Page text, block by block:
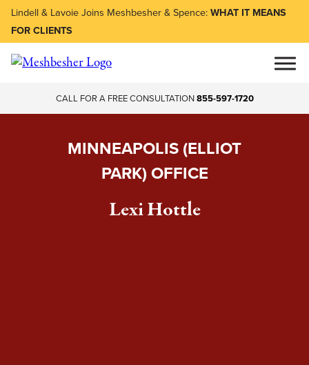
Lindell & Lavoie Joins Meshbesher & Spence:WHAT IT MEANS
FOR CLIENTS
CALL FOR A FREE CONSULTATION855-597-1720
MINNEAPOLIS (ELLIOT
PARK) OFFICE
Lexi Hottle